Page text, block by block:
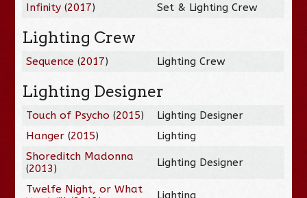
Infinity (2017) Set & Lighting Crew
Lighting Crew
Sequence (2017) Lighting Crew
Lighting Designer
Touch of Psycho (2015)
Lighting Designer
Hanger (2015)
Lighting
Shoreditch Madonna
(2013) Lighting Designer
Twelfe Night, or What
Lighting